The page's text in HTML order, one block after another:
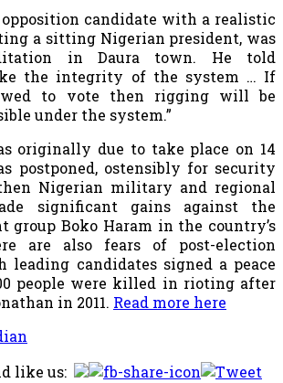
candidate with a realistic
a sitting Nigerian president, was
in Daura town. He told
the integrity of the system … If
to vote then rigging will be
under the system.”
originally due to take place on 14
postponed, ostensibly for security
Nigerian military and regional
significant gains against the
Boko Haram in the country’s
are also fears of post-election
leading candidates signed a peace
people were killed in rioting after
in 2011. Read more here
like us: